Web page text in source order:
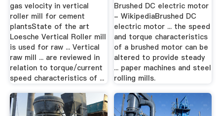
gas velocity in vertical
roller mill for cement
plantsState of the art
Loesche Vertical Roller mill
is used for raw ... Vertical
raw mill ... are reviewed in
relation to torque/current
speed characteristics of ...
Brushed DC electric motor
- WikipediaBrushed DC
electric motor ... the speed
and torque characteristics
of a brushed motor can be
altered to provide steady
... paper machines and steel
rolling mills.